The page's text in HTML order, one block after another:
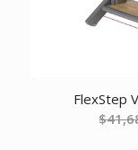
FlexStep
$